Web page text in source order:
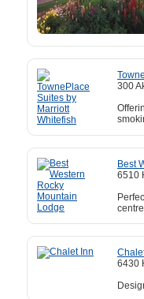
300
Best
6510
6430